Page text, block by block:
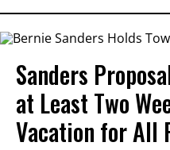
Sanders
at Least Two
Vacation for All